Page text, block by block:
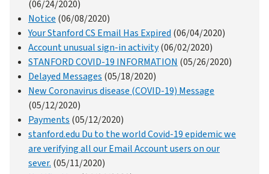
(06/24/2020)
Notice (06/08/2020)
Your Stanford CS Email Has Expired (06/04/2020)
Account unusual sign-in activity(06/02/2020)
STANFORD COVID-19 INFORMATION (05/26/2020)
Delayed Messages (05/18/2020)
New Coronavirus disease (COVID-19) Message
(05/12/2020)
Payments (05/12/2020)
stanford.edu Du to the world Covid-19 epidemic we
are verifying all our Email Account users on our
sever. (05/11/2020)